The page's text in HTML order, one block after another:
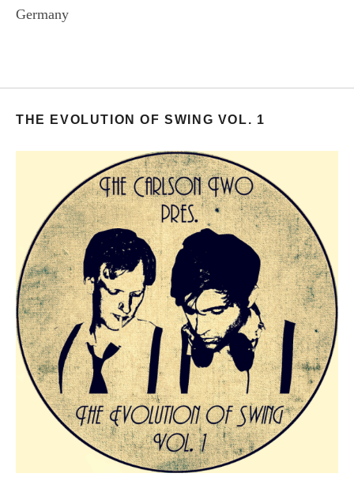
Germany
THE EVOLUTION OF SWING VOL. 1